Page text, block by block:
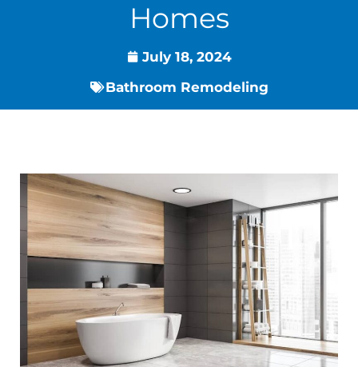
Homes
July 18, 2024
Bathroom Remodeling